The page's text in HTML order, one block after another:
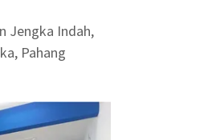
Jengka Indah,
Pahang